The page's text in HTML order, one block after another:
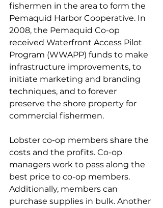
fishermen in the area to form the
Pemaquid Harbor Cooperative. In
2008, the Pemaquid Co-op
received Waterfront Access Pilot
Program (WWAPP) funds to make
infrastructure improvements, to
initiate marketing and branding
techniques, and to forever
preserve the shore property for
commercial fishermen.
Lobster co-op members share the
costs and the profits. Co-op
managers work to pass along the
best price to co-op members.
Additionally, members can
purchase supplies in bulk. Another